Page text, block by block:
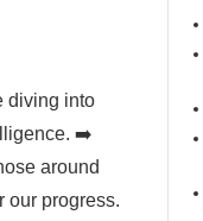
diving into
➡️
around
our progress.